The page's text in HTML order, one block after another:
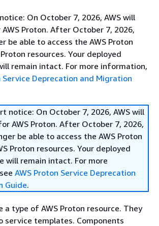
On October 7, 2026, AWS will
Proton. After October 7, 2026,
be able to access the AWS Proton
resources. Your deployed
remain intact. For more information,
Service Deprecation and Migration
notice: On October 7, 2026, AWS will
AWS Proton. After October 7, 2026,
be able to access the AWS Proton
Proton resources. Your deployed
will remain intact. For more
AWS Proton Service Deprecation
Guide.
a type of AWS Proton resource. They
service templates. Components